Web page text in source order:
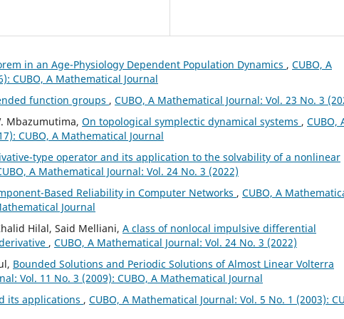
in an Age-Physiology Dependent Population Dynamics , CUBO, A
CUBO, A Mathematical Journal
function groups , CUBO, A Mathematical Journal: Vol. 23 No. 3
Mbazumutima, On topological symplectic dynamical systems , CUBO,
CUBO, A Mathematical Journal
type operator and its application to the solvability of a nonlinear
A Mathematical Journal: Vol. 24 No. 3 (2022)
Based Reliability in Computer Networks , CUBO, A
Journal
Hilal, Said Melliani, A class of nonlocal impulsive differential
, CUBO, A Mathematical Journal: Vol. 24 No. 3 (2022)
Bounded Solutions and Periodic Solutions of Almost Linear Volterra
Vol. 11 No. 3 (2009): CUBO, A Mathematical Journal
its applications , CUBO, A Mathematical Journal: Vol. 5 No. 1 (2003):